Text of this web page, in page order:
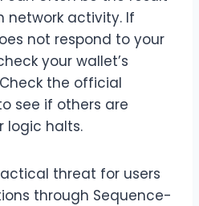
network activity. If
not respond to your
your wallet’s
the official
see if others are
logic halts.
threat for users
through Sequence-